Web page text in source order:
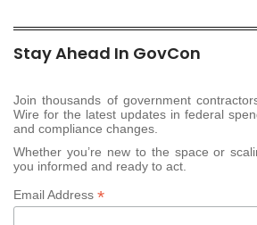
Stay Ahead In GovCon
Join thousands of government
Wire for the latest updates in federal
and compliance changes.
Whether you’re new to the space or
you informed and ready to act.
Email Address *